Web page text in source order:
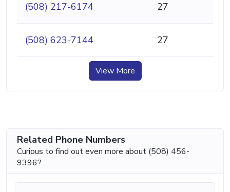
(508) 217-6174 27
(508) 623-7144 27
View More
Related Phone Numbers
Curious to find out even more about (508) 456-
9396?